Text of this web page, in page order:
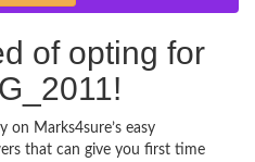
of opting for
on Marks4sure’s easy
that can give you first time